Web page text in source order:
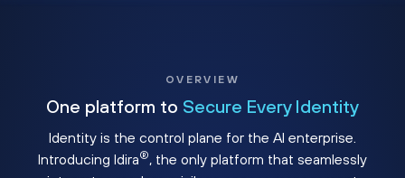
OVERVIEW
One platform to Secure Every Identity
Identity is the control plane for the AI enterprise.
Introducing Idira®, the only platform that seamlessly